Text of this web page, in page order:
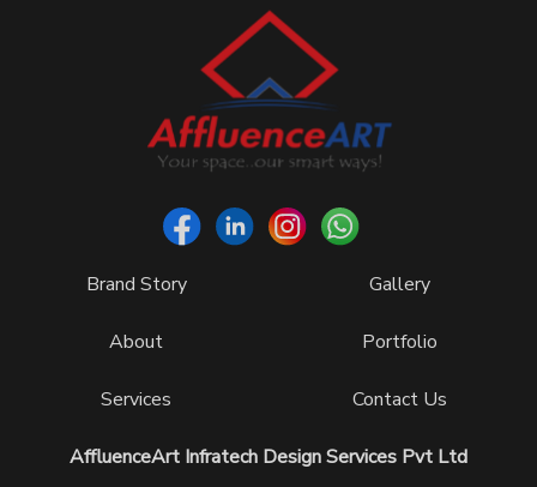
Brand Story
About
Services
Gallery
Portfolio
Contact Us
AffluenceArt Infratech Design Services Pvt Ltd